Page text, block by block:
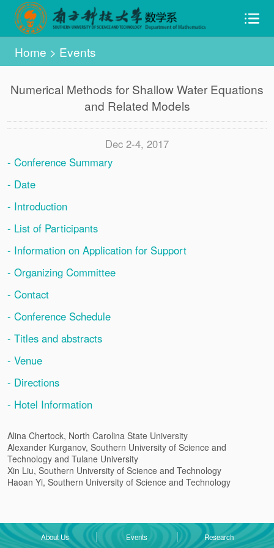
Home > Events
Numerical Methods for Shallow Water Equations
and Related Models
Dec 2-4, 2017
- Conference Summary
- Date
- Introduction
- List of Participants
- Information on Application for Support
- Organizing Committee
- Contact
- Conference Schedule
- Titles and abstracts
- Venue
- Directions
- Hotel Information
Alina Chertock, North Carolina State University
Alexander Kurganov, Southern University of Science and
Technology and Tulane University
Xin Liu, Southern University of Science and Technology
Haoan Yi, Southern University of Science and Technology
About Us Events Research